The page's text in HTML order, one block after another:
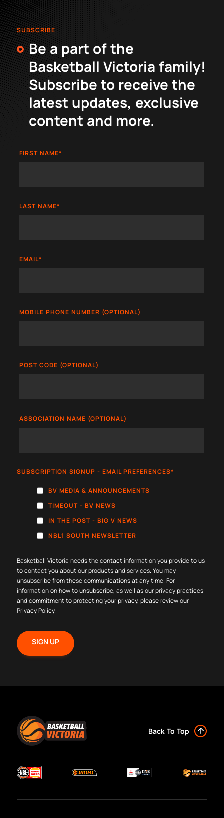
SUBSCRIBE
Be a part of the
Basketball Victoria family!
Subscribe to receive the
latest updates, exclusive
content and more.
FIRST NAME*
LAST NAME*
EMAIL*
MOBILE PHONE NUMBER (OPTIONAL)
POST CODE (OPTIONAL)
ASSOCIATION NAME (OPTIONAL)
SUBSCRIPTION SIGNUP - EMAIL PREFERENCES*
BV MEDIA & ANNOUNCEMENTS
TIMEOUT - BV NEWS
IN THE POST - BIG V NEWS
NBL1 SOUTH NEWSLETTER
Basketball Victoria needs the contact information you provide to us
to contact you about our products and services. You may
unsubscribe from these communications at any time. For
information on how to unsubscribe, as well as our privacy practices
and commitment to protecting your privacy, please review our
Privacy Policy.
Back To Top